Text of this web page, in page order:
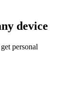
device
personal